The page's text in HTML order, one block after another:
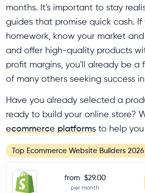
months. It's important to stay
guides that promise quick cash. If
homework, know your market
and offer high-quality products
profit margins, you'll already be a
of many others seeking success
Have you already selected a
ready to build your online store?
ecommerce platforms to help
Top Ecommerce Website Builders 2026
from $29.00
per month